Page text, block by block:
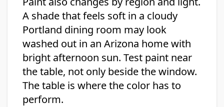
A shade that feels soft in a cloudy
Portland dining room may look
washed out in an Arizona home with
bright afternoon sun. Test paint near
the table, not only beside the window.
The table is where the color has to
perform.